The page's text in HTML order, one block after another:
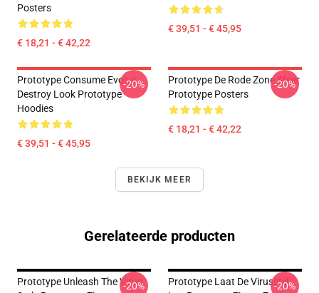
Posters
€ 18,21 - € 42,22
€ 39,51 - € 45,95
Prototype Consume Evolve
Destroy Look Prototype
Hoodies
€ 39,51 - € 45,95
-20%
Prototype De Rode Zone Sfeer
Prototype Posters
€ 18,21 - € 42,22
-20%
BEKIJK MEER
Gerelateerde producten
Prototype Unleash The Virus
-20%
Prototype Laat De Virusstijl
-20%